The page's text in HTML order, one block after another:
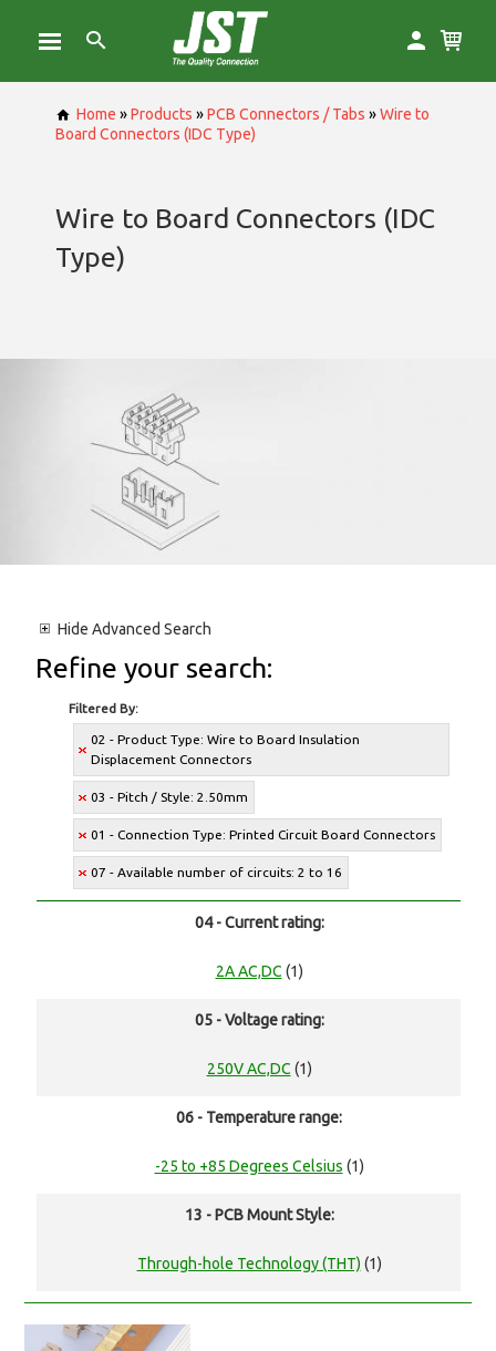
Home »Products »PCB Connectors / Tabs »Wire to
Board Connectors (IDC Type)
Wire to Board Connectors (IDC
Type)
Hide Advanced Search
Refine your search:
Filtered By:
02 - Product Type: Wire to Board Insulation
Displacement Connectors
03 - Pitch / Style: 2.50mm
01 - Connection Type: Printed Circuit Board Connectors
07 - Available number of circuits: 2 to 16
04 - Current rating:
2A AC,DC (1)
05 - Voltage rating:
250V AC,DC (1)
06 - Temperature range:
-25 to +85 Degrees Celsius (1)
13 - PCB Mount Style:
Through-hole Technology (THT) (1)